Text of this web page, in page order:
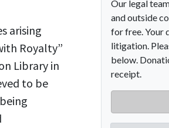
arising
Royalty”
Library in
to be